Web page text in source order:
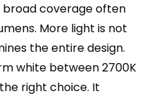
broad coverage often
More light is not
the entire design.
white between 2700K
right choice. It